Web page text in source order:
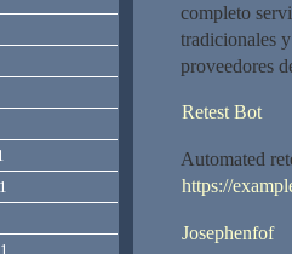
completo
tradicionales
proveedores
Retest Bot
Automated
https://
Josephenfof